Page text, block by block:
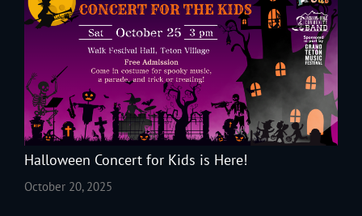
Halloween Concert for Kids is Here!
October 20, 2025